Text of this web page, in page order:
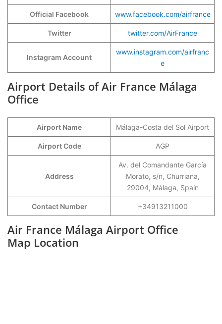
Official Facebook www.facebook.com/airfrance
Twitter twitter.com/AirFrance
Instagram Account
www.instagram.com/airfranc
e
Airport Details of Air France Málaga
Office
Airport Name Málaga-Costa del Sol Airport
Airport Code AGP
Address
Av. del Comandante García
Morato, s/n, Churriana,
29004, Málaga, Spain
Contact Number +34913211000
Air France Málaga Airport Office
Map Location